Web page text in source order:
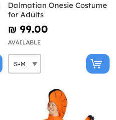
Dalmatian Onesie Costume
for Adults
₪‎ 99.00
AVAILABLE